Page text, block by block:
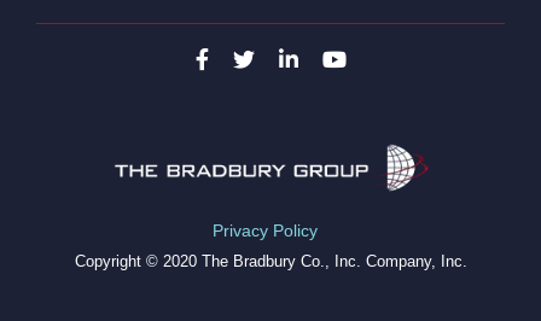
Privacy Policy
Copyright © 2020 The Bradbury Co., Inc. Company, Inc.